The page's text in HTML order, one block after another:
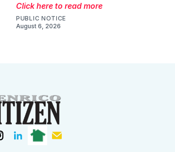
Click here to read more
PUBLIC NOTICE
August 6, 2026